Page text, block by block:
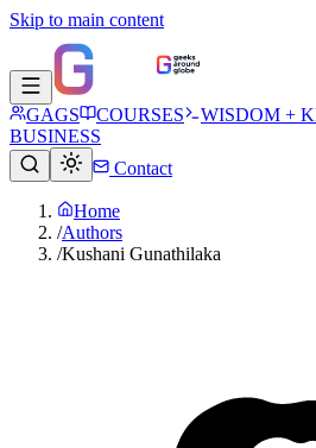
Skip to main content
GAGS COURSES
WISDOM +
BUSINESS
Contact
Home
/Authors
/Kushani Gunathilaka